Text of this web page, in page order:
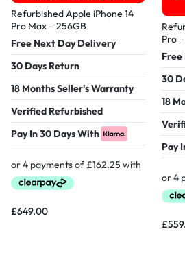
Refurbished Apple iPhone 14
Pro Max – 256GB
Free Next Day Delivery
30 Days Return
18 Months Seller's Warranty
Verified Refurbished
Pay In 30 Days With
£649.00
Pro
30
18
Pay
£